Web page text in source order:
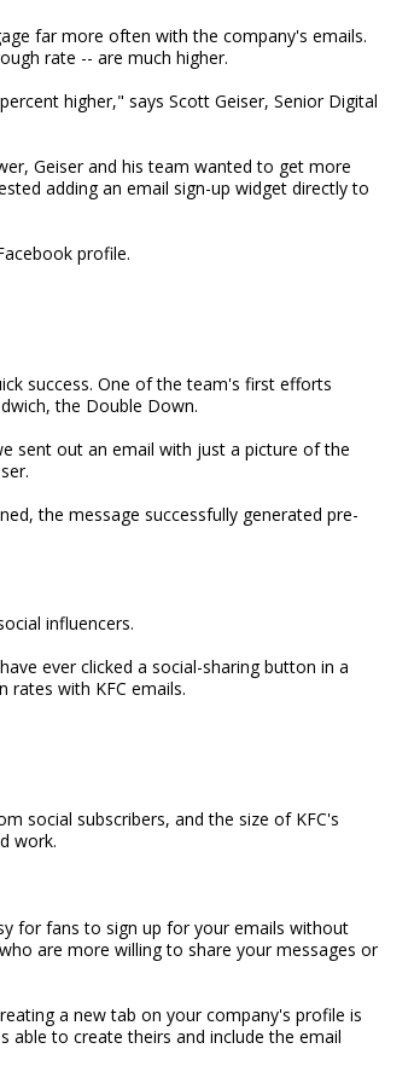
far more often with the company's emails.
rate -- are much higher.
higher," says Scott Geiser, Senior Digital
Geiser and his team wanted to get more
adding an email sign-up widget directly to
profile.
success. One of the team's first efforts
the Double Down.
sent out an email with just a picture of the
the message successfully generated pre-
influencers.
ever clicked a social-sharing button in a
rates with KFC emails.
social subscribers, and the size of KFC's
work.
for fans to sign up for your emails without
are more willing to share your messages or
a new tab on your company's profile is
able to create theirs and include the email